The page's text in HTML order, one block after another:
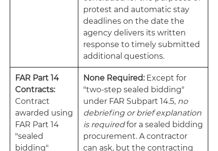
protest and automatic stay
deadlines on the date the
agency delivers its written
response to timely submitted
additional questions.
FAR Part 14
Contracts:
Contract
awarded using
FAR Part 14
"sealed
bidding"
None Required:Except for
"two-step sealed bidding"
under FAR Subpart 14.5, no
debriefing or brief explanation
is requiredfor a sealed bidding
procurement. A contractor
can ask, but the contracting